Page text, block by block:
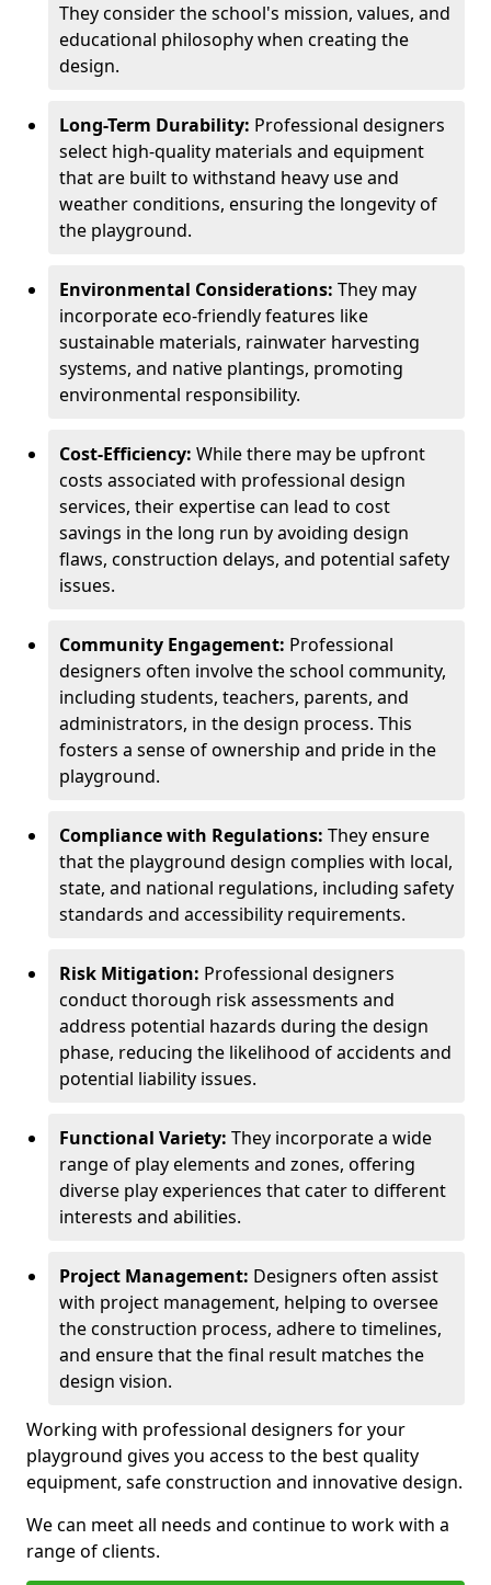
They consider the school's mission, values, and
educational philosophy when creating the
design.
Long-Term Durability: Professional designers
select high-quality materials and equipment
that are built to withstand heavy use and
weather conditions, ensuring the longevity of
the playground.
Environmental Considerations: They may
incorporate eco-friendly features like
sustainable materials, rainwater harvesting
systems, and native plantings, promoting
environmental responsibility.
Cost-Efficiency: While there may be upfront
costs associated with professional design
services, their expertise can lead to cost
savings in the long run by avoiding design
flaws, construction delays, and potential safety
issues.
Community Engagement: Professional
designers often involve the school community,
including students, teachers, parents, and
administrators, in the design process. This
fosters a sense of ownership and pride in the
playground.
Compliance with Regulations: They ensure
that the playground design complies with local,
state, and national regulations, including safety
standards and accessibility requirements.
Risk Mitigation: Professional designers
conduct thorough risk assessments and
address potential hazards during the design
phase, reducing the likelihood of accidents and
potential liability issues.
Functional Variety: They incorporate a wide
range of play elements and zones, offering
diverse play experiences that cater to different
interests and abilities.
Project Management: Designers often assist
with project management, helping to oversee
the construction process, adhere to timelines,
and ensure that the final result matches the
design vision.
Working with professional designers for your
playground gives you access to the best quality
equipment, safe construction and innovative design.
We can meet all needs and continue to work with a
range of clients.